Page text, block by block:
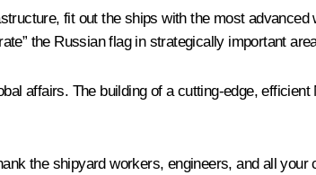
fit out the ships with the most advanced
the Russian flag in strategically important
affairs. The building of a cutting-edge,
the shipyard workers, engineers, and all your